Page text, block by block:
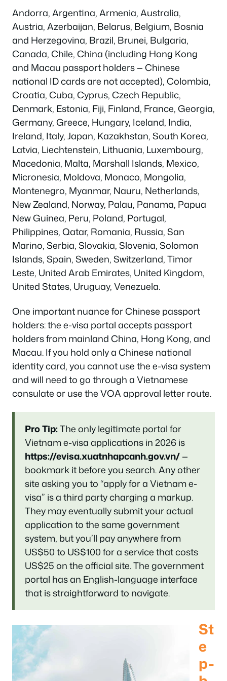
Andorra, Argentina, Armenia, Australia,
Austria, Azerbaijan, Belarus, Belgium, Bosnia
and Herzegovina, Brazil, Brunei, Bulgaria,
Canada, Chile, China (including Hong Kong
and Macau passport holders — Chinese
national ID cards are not accepted), Colombia,
Croatia, Cuba, Cyprus, Czech Republic,
Denmark, Estonia, Fiji, Finland, France, Georgia,
Germany, Greece, Hungary, Iceland, India,
Ireland, Italy, Japan, Kazakhstan, South Korea,
Latvia, Liechtenstein, Lithuania, Luxembourg,
Macedonia, Malta, Marshall Islands, Mexico,
Micronesia, Moldova, Monaco, Mongolia,
Montenegro, Myanmar, Nauru, Netherlands,
New Zealand, Norway, Palau, Panama, Papua
New Guinea, Peru, Poland, Portugal,
Philippines, Qatar, Romania, Russia, San
Marino, Serbia, Slovakia, Slovenia, Solomon
Islands, Spain, Sweden, Switzerland, Timor
Leste, United Arab Emirates, United Kingdom,
United States, Uruguay, Venezuela.
One important nuance for Chinese passport
holders: the e-visa portal accepts passport
holders from mainland China, Hong Kong, and
Macau. If you hold only a Chinese national
identity card, you cannot use the e-visa system
and will need to go through a Vietnamese
consulate or use the VOA approval letter route.
Pro Tip:The only legitimate portal for
Vietnam e-visa applications in 2026 is
https://evisa.xuatnhapcanh.gov.vn/—
bookmark it before you search. Any other
site asking you to “apply for a Vietnam e-
visa” is a third party charging a markup.
They may eventually submit your actual
application to the same government
system, but you’ll pay anywhere from
US$50 to US$100 for a service that costs
US$25 on the official site. The government
portal has an English-language interface
that is straightforward to navigate.
St
e
p-